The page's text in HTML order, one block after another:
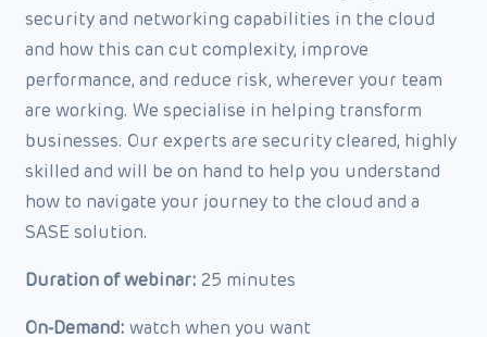
security and networking capabilities in the cloud
and how this can cut complexity, improve
performance, and reduce risk, wherever your team
are working. We specialise in helping transform
businesses. Our experts are security cleared, highly
skilled and will be on hand to help you understand
how to navigate your journey to the cloud and a
SASE solution.
Duration of webinar: 25 minutes
On-Demand: watch when you want